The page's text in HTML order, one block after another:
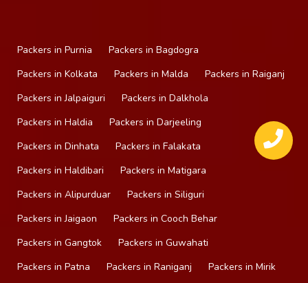
Packers in Purnia
Packers in Bagdogra
Packers in Kolkata
Packers in Malda
Packers in Raiganj
Packers in Jalpaiguri
Packers in Dalkhola
Packers in Haldia
Packers in Darjeeling
Packers in Dinhata
Packers in Falakata
Packers in Haldibari
Packers in Matigara
Packers in Alipurduar
Packers in Siliguri
Packers in Jaigaon
Packers in Cooch Behar
Packers in Gangtok
Packers in Guwahati
Packers in Patna
Packers in Raniganj Packers in Mirik